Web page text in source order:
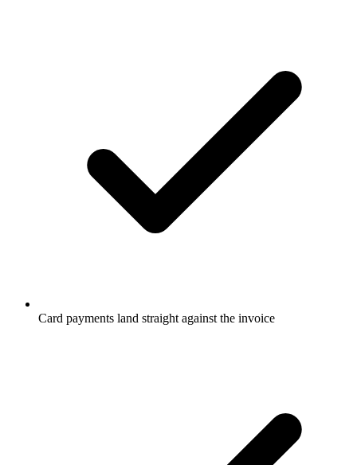
Card payments land straight against the invoice